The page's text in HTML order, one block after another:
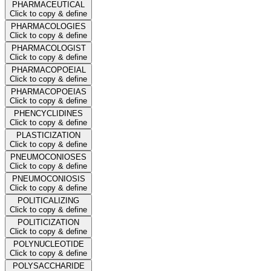
PHARMACEUTICAL
Click to copy & define
PHARMACOLOGIES
Click to copy & define
PHARMACOLOGIST
Click to copy & define
PHARMACOPOEIAL
Click to copy & define
PHARMACOPOEIAS
Click to copy & define
PHENCYCLIDINES
Click to copy & define
PLASTICIZATION
Click to copy & define
PNEUMOCONIOSES
Click to copy & define
PNEUMOCONIOSIS
Click to copy & define
POLITICALIZING
Click to copy & define
POLITICIZATION
Click to copy & define
POLYNUCLEOTIDE
Click to copy & define
POLYSACCHARIDE